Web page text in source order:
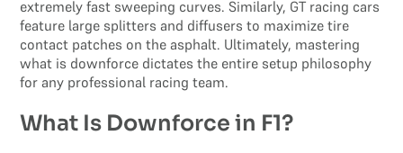
extremely fast sweeping curves. Similarly, GT racing cars
feature large splitters and diffusers to maximize tire
contact patches on the asphalt. Ultimately, mastering
what is downforce dictates the entire setup philosophy
for any professional racing team.
What Is Downforce in F1?